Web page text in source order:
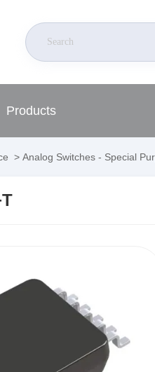
Products
> Analog Switches - Special